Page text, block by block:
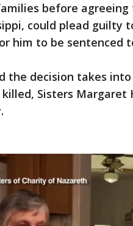
before agreeing
could plead guilty
him to be sentenced
the decision takes
Sisters Margaret